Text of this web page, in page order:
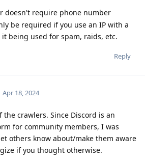
doesn't require phone number
be required if you use an IP with a
being used for spam, raids, etc.
Reply
Apr 18, 2024
the crawlers. Since Discord is an
for community members, I was
others know about/make them aware
if you thought otherwise.